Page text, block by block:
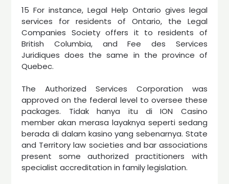
15 For instance, Legal Help Ontario gives legal
services for residents of Ontario, the Legal
Companies Society offers it to residents of
British Columbia, and Fee des Services
Juridiques does the same in the province of
Quebec.
The Authorized Services Corporation was
approved on the federal level to oversee these
packages. Tidak hanya itu di ION Casino
member akan merasa layaknya seperti sedang
berada di dalam kasino yang sebenarnya. State
and Territory law societies and bar associations
present some authorized practitioners with
specialist accreditation in family legislation.